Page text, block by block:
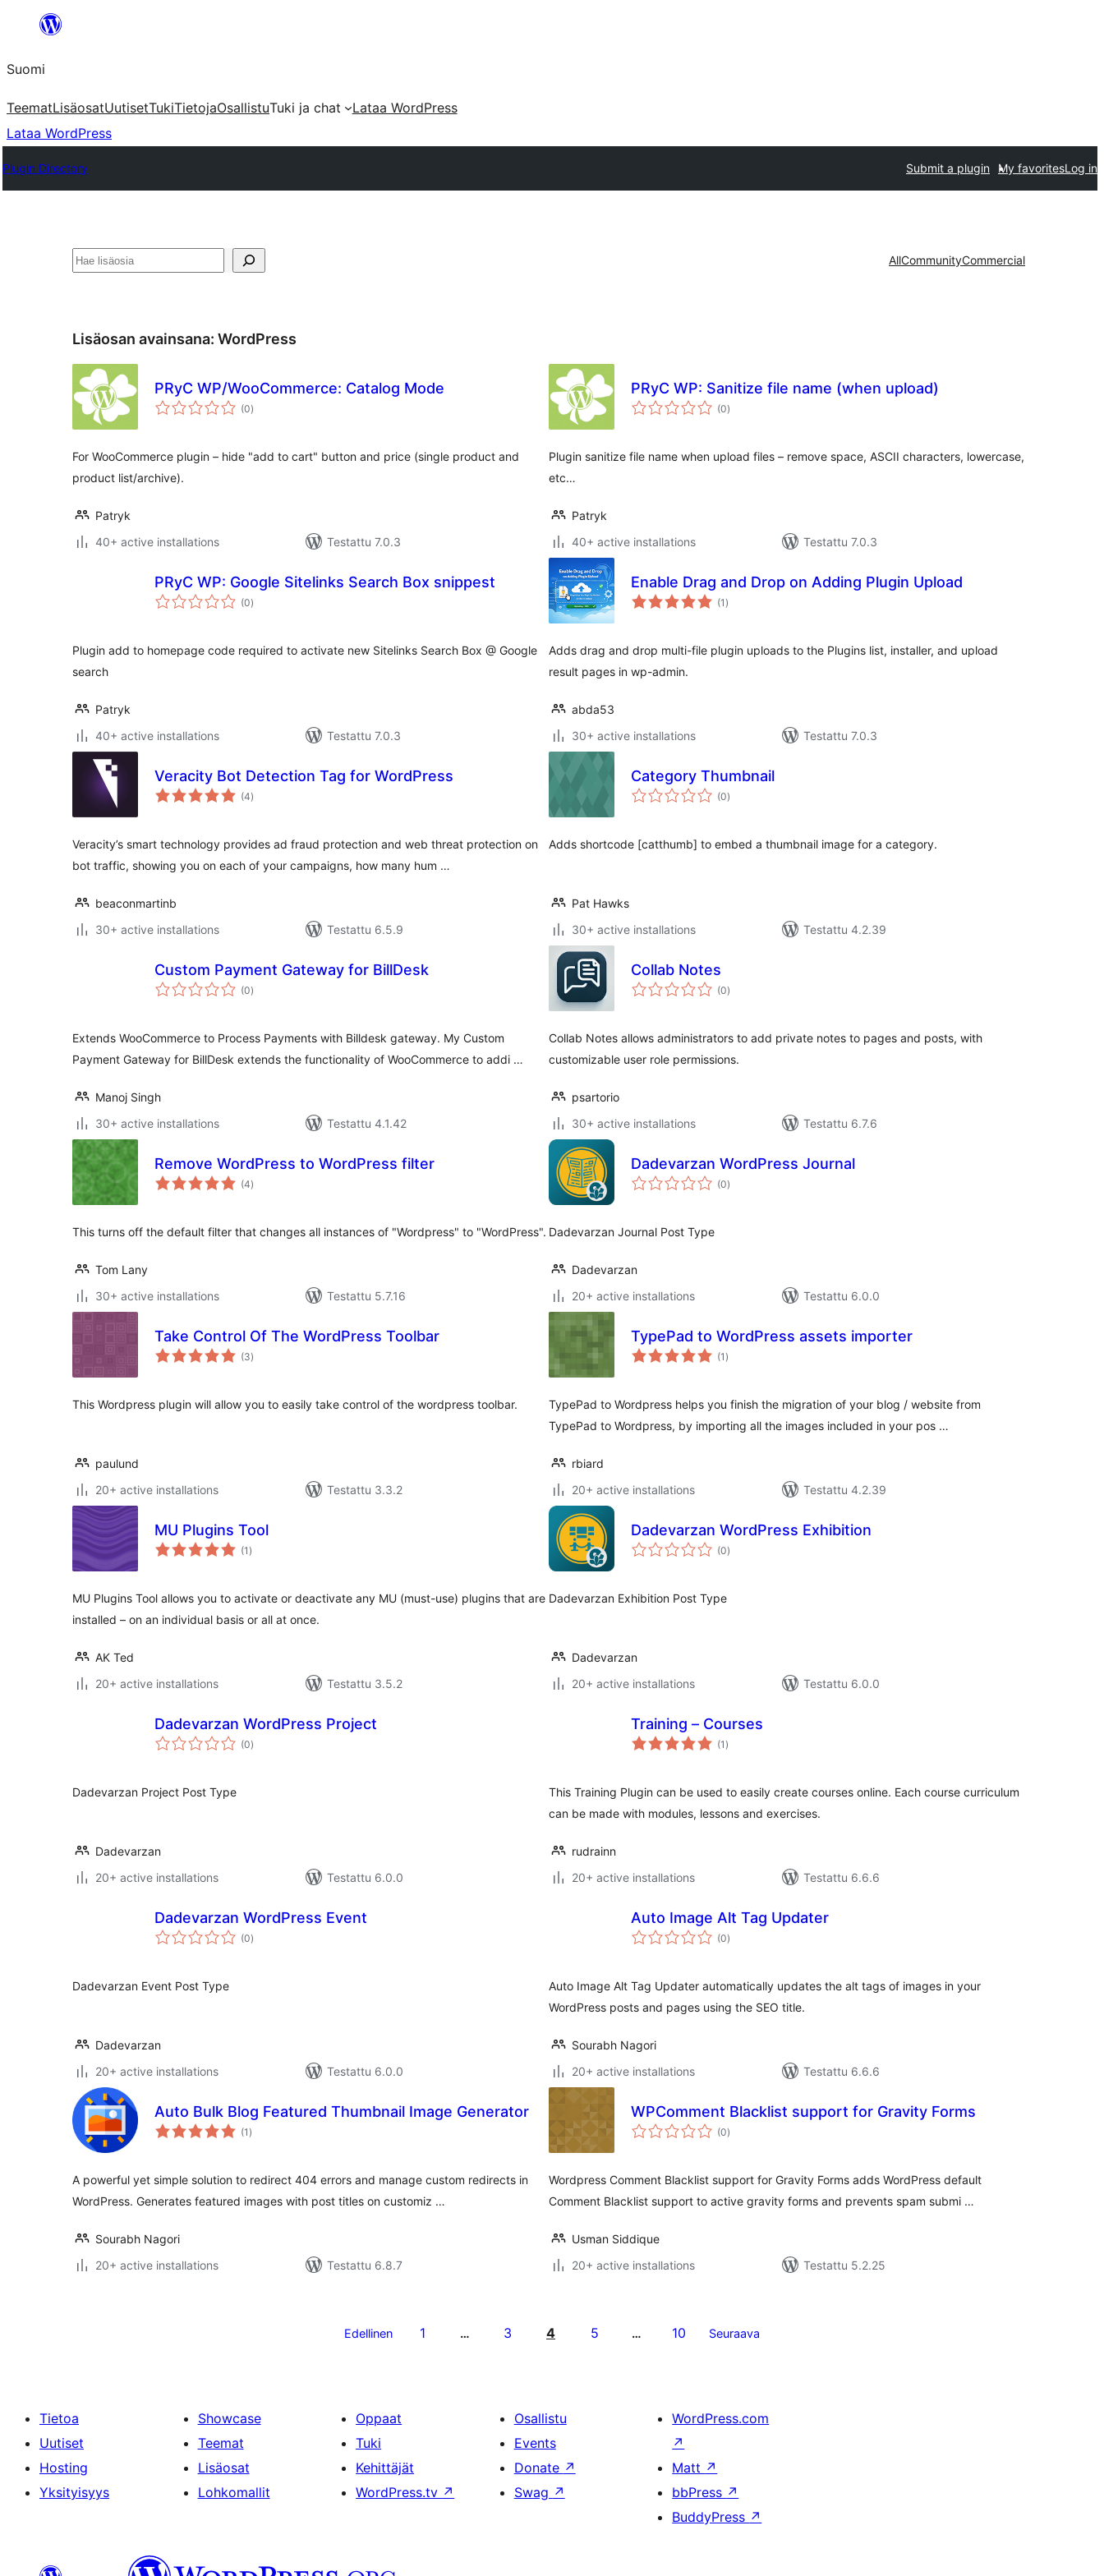
Suomi
TeematLisäosatUutisetTukiTietojaOsallistuTuki ja chat
Lataa WordPress
Lataa WordPress
Plugin Directory Submit a plugin My favoritesLog in
Etsi AllCommunityCommercial
Lisäosan avainsana: WordPress
PRyC WP/WooCommerce: Catalog Mode
(0arvosanat
yhteensä
)
For WooCommerce plugin – hide "add to cart" button and price (single product and
product list/archive).
Patryk
40+ active installations
Testattu 7.0.3
PRyC WP: Sanitize file name (when upload)
(0arvosanat
yhteensä
)
Plugin sanitize file name when upload files – remove space, ASCII characters, lowercase,
etc…
Patryk
40+ active installations
Testattu 7.0.3
PRyC WP: Google Sitelinks Search Box snippest
(0arvosanat
yhteensä
)
Plugin add to homepage code required to activate new Sitelinks Search Box @ Google
search
Patryk
40+ active installations
Testattu 7.0.3
Enable Drag and Drop on Adding Plugin Upload
(1 arvosanat
yhteensä
)
Adds drag and drop multi-file plugin uploads to the Plugins list, installer, and upload
result pages in wp-admin.
abda53
30+ active installations
Testattu 7.0.3
Veracity Bot Detection Tag for WordPress
(4arvosanat
yhteensä
)
Veracity’s smart technology provides ad fraud protection and web threat protection on
bot traffic, showing you on each of your campaigns, how many hum …
beaconmartinb
30+ active installations
Testattu 6.5.9
Category Thumbnail
(0arvosanat
yhteensä
)
Adds shortcode [catthumb] to embed a thumbnail image for a category.
Pat Hawks
30+ active installations
Testattu 4.2.39
Custom Payment Gateway for BillDesk
(0arvosanat
yhteensä
)
Extends WooCommerce to Process Payments with Billdesk gateway. My Custom
Payment Gateway for BillDesk extends the functionality of WooCommerce to addi …
Manoj Singh
30+ active installations
Testattu 4.1.42
Collab Notes
(0arvosanat
yhteensä
)
Collab Notes allows administrators to add private notes to pages and posts, with
customizable user role permissions.
psartorio
30+ active installations
Testattu 6.7.6
Remove WordPress to WordPress filter
(4arvosanat
yhteensä
)
This turns off the default filter that changes all instances of "Wordpress" to "WordPress".
Tom Lany
30+ active installations
Testattu 5.7.16
Dadevarzan WordPress Journal
(0arvosanat
yhteensä
)
Dadevarzan Journal Post Type
Dadevarzan
20+ active installations
Testattu 6.0.0
Take Control Of The WordPress Toolbar
(3arvosanat
yhteensä
)
This Wordpress plugin will allow you to easily take control of the wordpress toolbar.
paulund
20+ active installations
Testattu 3.3.2
TypePad to WordPress assets importer
(1 arvosanat
yhteensä
)
TypePad to Wordpress helps you finish the migration of your blog / website from
TypePad to Wordpress, by importing all the images included in your pos …
rbiard
20+ active installations
Testattu 4.2.39
MU Plugins Tool
(1 arvosanat
yhteensä
)
MU Plugins Tool allows you to activate or deactivate any MU (must-use) plugins that are
installed – on an individual basis or all at once.
AK Ted
20+ active installations
Testattu 3.5.2
Dadevarzan WordPress Exhibition
(0arvosanat
yhteensä
)
Dadevarzan Exhibition Post Type
Dadevarzan
20+ active installations
Testattu 6.0.0
Dadevarzan WordPress Project
(0arvosanat
yhteensä
)
Dadevarzan Project Post Type
Dadevarzan
20+ active installations
Testattu 6.0.0
Training – Courses
(1 arvosanat
yhteensä
)
This Training Plugin can be used to easily create courses online. Each course curriculum
can be made with modules, lessons and exercises.
rudrainn
20+ active installations
Testattu 6.6.6
Dadevarzan WordPress Event
(0arvosanat
yhteensä
)
Dadevarzan Event Post Type
Dadevarzan
20+ active installations
Testattu 6.0.0
Auto Image Alt Tag Updater
(0arvosanat
yhteensä
)
Auto Image Alt Tag Updater automatically updates the alt tags of images in your
WordPress posts and pages using the SEO title.
Sourabh Nagori
20+ active installations
Testattu 6.6.6
Auto Bulk Blog Featured Thumbnail Image Generator
(1 arvosanat
yhteensä
)
A powerful yet simple solution to redirect 404 errors and manage custom redirects in
WordPress. Generates featured images with post titles on customiz …
Sourabh Nagori
20+ active installations
Testattu 6.8.7
WPComment Blacklist support for Gravity Forms
(0arvosanat
yhteensä
)
Wordpress Comment Blacklist support for Gravity Forms adds WordPress default
Comment Blacklist support to active gravity forms and prevents spam submi …
Usman Siddique
20+ active installations
Testattu 5.2.25
Edellinen 1 … 3 4 5 … 10 Seuraava
Tietoa
Uutiset
Hosting
Yksityisyys
Showcase
Teemat
Lisäosat
Lohkomallit
Oppaat
Tuki
Kehittäjät
WordPress.tv ↗
Osallistu
Events
Donate ↗
Swag ↗
WordPress.com
↗
Matt ↗
bbPress ↗
BuddyPress ↗